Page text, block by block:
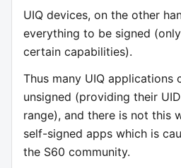
UIQ devices, on the other
everything to be signed
certain capabilities).
Thus many UIQ applications
unsigned (providing their
range), and there is not this
self-signed apps which is
the S60 community.